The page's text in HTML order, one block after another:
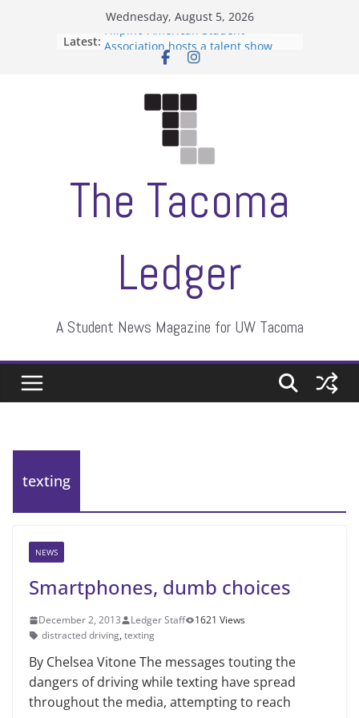
Wednesday, August 5, 2026
Latest:
Filipino-American Student
Association hosts a talent show
When speech is harassment, who
Letter from the editors
Hooding gives graduate students a
moment of their own
ASUWT, Feleke case dismissed
The Tacoma
Ledger
A Student News Magazine for UW Tacoma
texting
NEWS
Smartphones, dumb choices
December 2, 2013 Ledger Staff
1621 Views
distracted driving, texting
By Chelsea Vitone The messages touting the
dangers of driving while texting have spread
throughout the media, attempting to reach